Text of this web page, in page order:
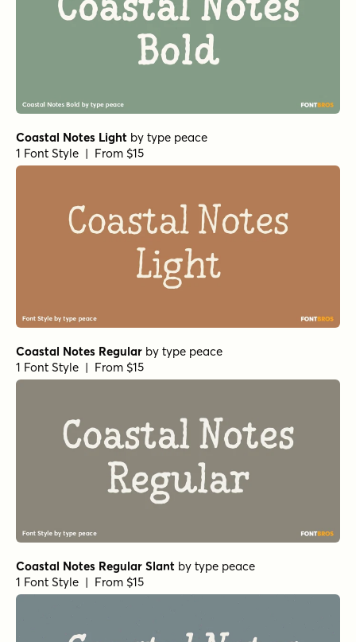
Coastal Notes Light by type peace
1 Font Style | From $15
Coastal Notes Regular by type peace
1 Font Style | From $15
Coastal Notes Regular Slant by type peace
1 Font Style | From $15